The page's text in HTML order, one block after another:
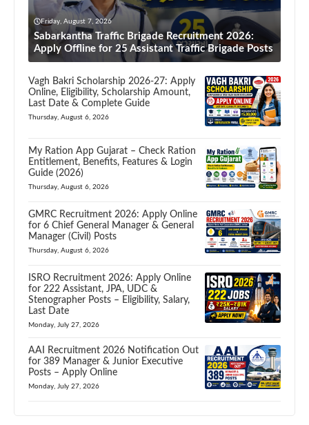
Friday, August 7, 2026
Sabarkantha Traffic Brigade Recruitment 2026:
Apply Offline for 25 Assistant Traffic Brigade Posts
Vagh Bakri Scholarship 2026-27: Apply
Online, Eligibility, Scholarship Amount,
Last Date & Complete Guide
Thursday, August 6, 2026
My Ration App Gujarat – Check Ration
Entitlement, Benefits, Features & Login
Guide (2026)
Thursday, August 6, 2026
GMRC Recruitment 2026: Apply Online
for 6 Chief General Manager & General
Manager (Civil) Posts
Thursday, August 6, 2026
ISRO Recruitment 2026: Apply Online
for 222 Assistant, JPA, UDC &
Stenographer Posts – Eligibility, Salary,
Last Date
Monday, July 27, 2026
AAI Recruitment 2026 Notification Out
for 389 Manager & Junior Executive
Posts – Apply Online
Monday, July 27, 2026